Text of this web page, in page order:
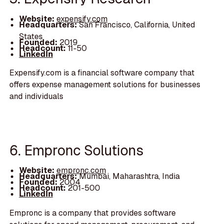
Website: expensify.com
Headquarters:San Francisco, California, United
States
Founded: 2019
Headcount:11-50
LinkedIn
Expensify.com is a financial software company that
offers expense management solutions for businesses
and individuals
6. Empronc Solutions
Website: empronc.com
Headquarters:Mumbai, Maharashtra, India
Founded:2004
Headcount:201-500
LinkedIn
Empronc is a company that provides software